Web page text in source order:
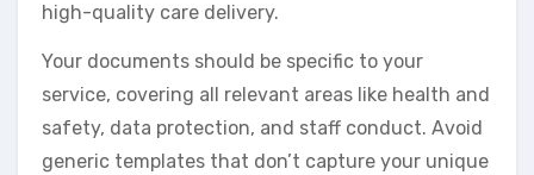
high-quality care delivery.
Your documents should be specific to your
service, covering all relevant areas like health and
safety, data protection, and staff conduct. Avoid
generic templates that don’t capture your unique